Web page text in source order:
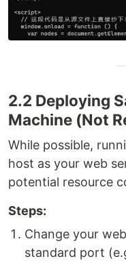
2.2 Deploying
Machine (Not
While possible,
host as your web
potential resource
Steps:
Change your
standard port